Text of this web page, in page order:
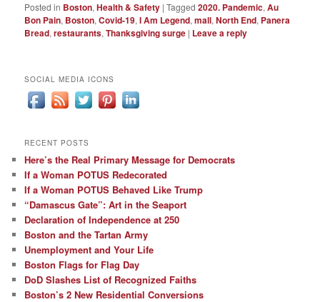
Posted in Boston,Health & Safety |Tagged 2020. Pandemic,Au
Bon Pain, Boston,Covid-19,I Am Legend,mall,North End, Panera
Bread,restaurants,Thanksgiving surge | Leave a reply
SOCIAL MEDIA ICONS
RECENT POSTS
Here’s the Real Primary Message for Democrats
If a Woman POTUS Redecorated
If a Woman POTUS Behaved Like Trump
“Damascus Gate”: Art in the Seaport
Declaration of Independence at 250
Boston and the Tartan Army
Unemployment and Your Life
Boston Flags for Flag Day
DoD Slashes List of Recognized Faiths
Boston’s 2 New Residential Conversions